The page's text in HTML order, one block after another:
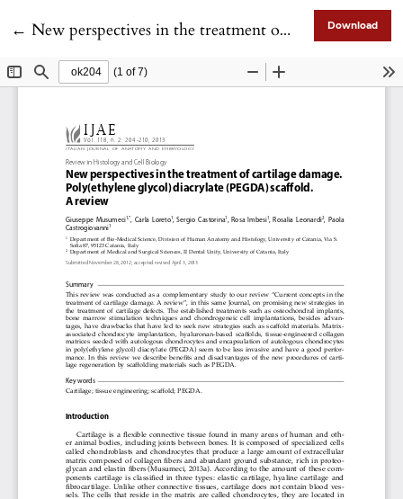
← Return to Article Details
New perspectives in the treatment of cartilage damage. Poly(ethylene glycol) diacrylate (PEGDA) scaffold. A review Download